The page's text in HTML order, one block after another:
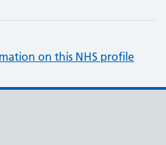
on this NHS profile